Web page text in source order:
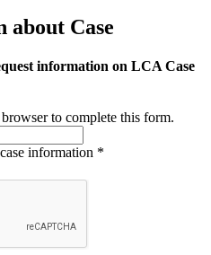
about Case
information on LCA Case
to complete this form.
information *